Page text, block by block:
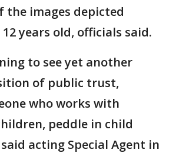
the images depicted
years old, officials said.
to see yet another
of public trust,
who works with
peddle in child
acting Special Agent in